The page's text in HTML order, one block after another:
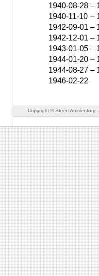
1940-08-28 –
1940-11-10 –
1942-09-01 –
1942-12-01 –
1943-01-05 –
1944-01-20 –
1944-08-27 –
1946-02-22
Copyright © Steen Ammentorp